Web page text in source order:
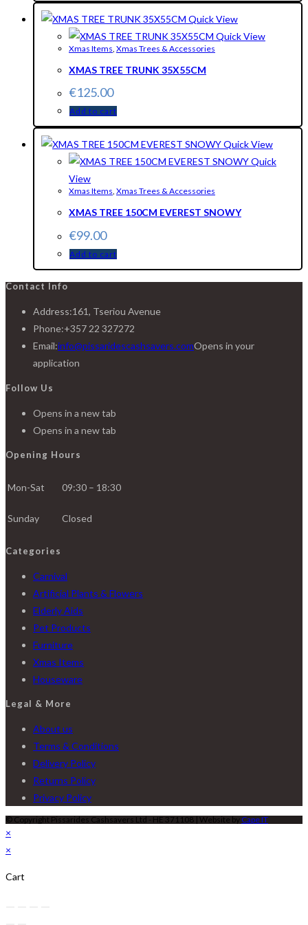
Quick View
Quick View
Xmas Items, Xmas Trees & Accessories
XMAS TREE TRUNK 35X55CM
€125.00
Add to cart
Quick View
Quick
View
Xmas Items, Xmas Trees & Accessories
XMAS TREE 150CM EVEREST SNOWY
€99.00
Add to cart
Contact Info
Address:161, Tseriou Avenue
Phone:+357 22 327272
Email:info@pissaridescashsavers.comOpens in your
application
Follow Us
Opens in a new tab
Opens in a new tab
Opening Hours
Mon-Sat 09:30 – 18:30
Sunday Closed
Categories
Carnival
Artificial Plants & Flowers
Elderly Aids
Pet Products
Furniture
Xmas Items
Houseware
Legal & More
About us
Terms & Conditions
Delivery Policy
Returns Policy
Privacy Policy
© Copyright Pissarides Cashsavers Ltd - HE 371108 | Website by Cape IT
×
×
Cart